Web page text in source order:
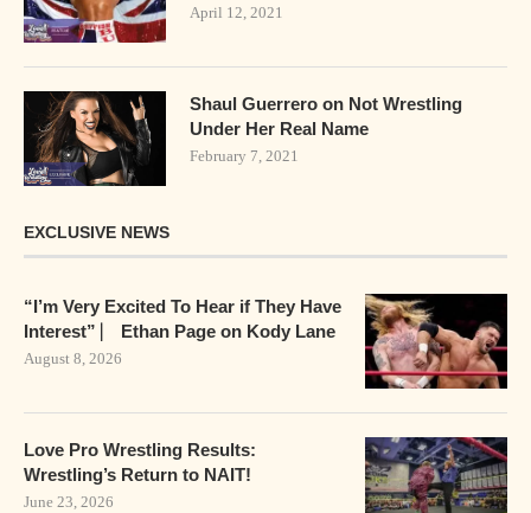
April 12, 2021
Shaul Guerrero on Not Wrestling
Under Her Real Name
February 7, 2021
EXCLUSIVE NEWS
“I’m Very Excited To Hear if They Have
Interest” ⎸ Ethan Page on Kody Lane
August 8, 2026
Love Pro Wrestling Results:
Wrestling’s Return to NAIT!
June 23, 2026